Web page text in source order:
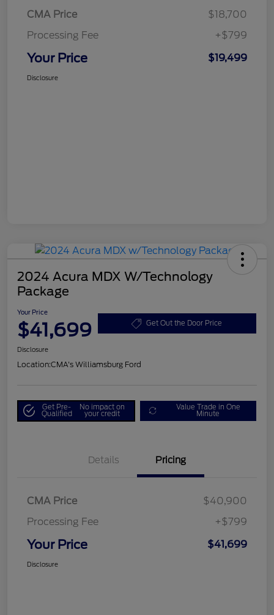
CMA Price
$18,700
Processing Fee
+$799
Your Price $19,499
Disclosure
2024 Acura MDX W/Technology
Package
Your Price
$41,699 Get Out the Door Price
Disclosure
Location:CMA's Williamsburg Ford
Get Pre-
Qualified
No impact on
your credit
Value Trade in One
Minute
Details Pricing
CMA Price
$40,900
Processing Fee
+$799
Your Price $41,699
Disclosure